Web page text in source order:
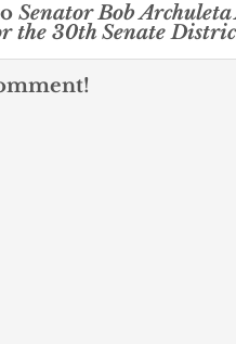
Senator Bob Archuleta
the 30th Senate